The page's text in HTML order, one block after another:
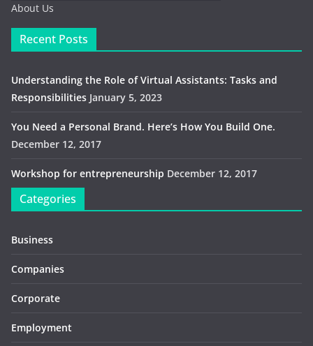
About Us
Recent Posts
Understanding the Role of Virtual Assistants: Tasks and
Responsibilities January 5, 2023
You Need a Personal Brand. Here’s How You Build One.
December 12, 2017
Workshop for entrepreneurship December 12, 2017
Categories
Business
Companies
Corporate
Employment